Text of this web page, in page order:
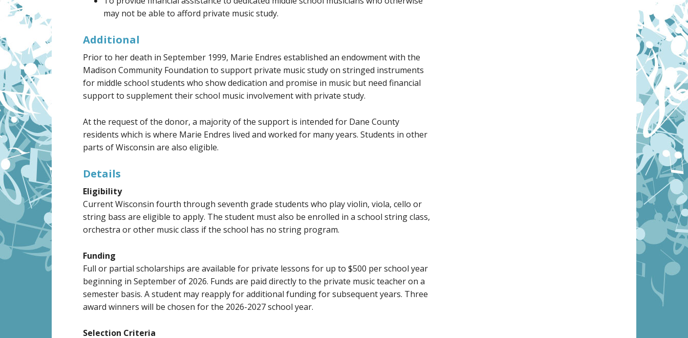
may not be able to afford private music study.
Additional
Prior to her death in September 1999, Marie Endres established an endowment with the
Madison Community Foundation to support private music study on stringed instruments
for middle school students who show dedication and promise in music but need financial
support to supplement their school music involvement with private study.
At the request of the donor, a majority of the support is intended for Dane County
residents which is where Marie Endres lived and worked for many years. Students in other
parts of Wisconsin are also eligible.
Details
Eligibility
Current Wisconsin fourth through seventh grade students who play violin, viola, cello or
string bass are eligible to apply. The student must also be enrolled in a school string class,
orchestra or other music class if the school has no string program.
Funding
Full or partial scholarships are available for private lessons for up to $500 per school year
beginning in September of 2026. Funds are paid directly to the private music teacher on a
semester basis. A student may reapply for additional funding for subsequent years. Three
award winners will be chosen for the 2026-2027 school year.
Selection Criteria